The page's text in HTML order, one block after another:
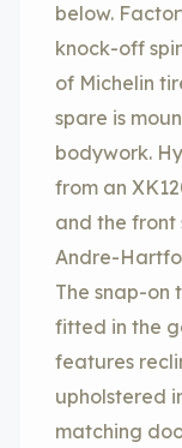
below.
knock-off
of Michelin
spare is
bodywork.
from an
and the front
Andre-
The snap-on
fitted in the
features
upholstered
matching